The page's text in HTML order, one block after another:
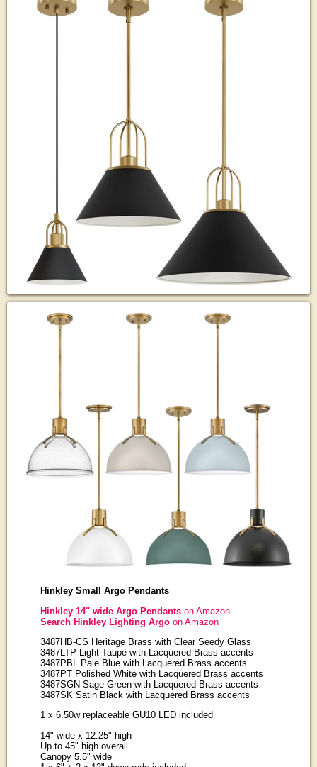
Hinkley Small Argo Pendants
Hinkley 14" wide Argo Pendants on Amazon
Search Hinkley Lighting Argo on Amazon
3487HB-CS Heritage Brass with Clear Seedy Glass
3487LTP Light Taupe with Lacquered Brass accents
3487PBL Pale Blue with Lacquered Brass accents
3487PT Polished White with Lacquered Brass accents
3487SGN Sage Green with Lacquered Brass accents
3487SK Satin Black with Lacquered Brass accents
1 x 6.50w replaceable GU10 LED included
14" wide x 12.25" high
Up to 45" high overall
Canopy 5.5" wide